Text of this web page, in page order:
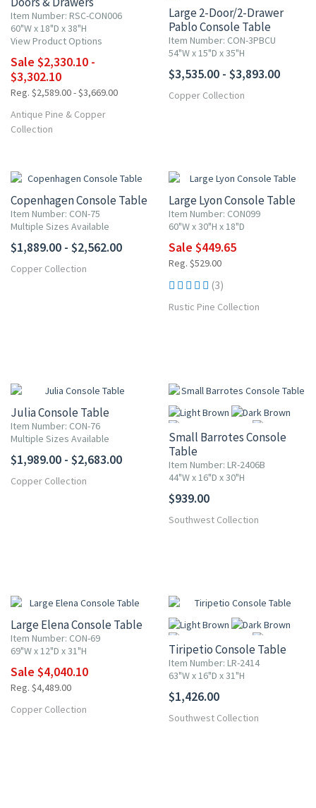
Item Number: RSC-CON006
60"W x 18"D x 38"H
View Product Options
Sale $2,330.10 -
$3,302.10
Reg. $2,589.00 - $3,669.00
Antique Pine & Copper
Collection
Large 2-Door/2-Drawer
Pablo Console Table
Item Number: CON-3PBCU
54"W x 15"D x 35"H
$3,535.00 - $3,893.00
Copper Collection
Copenhagen Console Table
Item Number: CON-75
Multiple Sizes Available
$1,889.00 - $2,562.00
Copper Collection
Large Lyon Console Table
Item Number: CON099
60"W x 30"H x 18"D
Sale $449.65
Reg. $529.00
(3)
Rustic Pine Collection
Julia Console Table
Item Number: CON-76
Multiple Sizes Available
$1,989.00 - $2,683.00
Copper Collection
Small Barrotes Console
Table
Item Number: LR-2406B
44"W x 16"D x 30"H
$939.00
Southwest Collection
Large Elena Console Table
Item Number: CON-69
69"W x 12"D x 31"H
Sale $4,040.10
Reg. $4,489.00
Copper Collection
Tiripetio Console Table
Item Number: LR-2414
63"W x 16"D x 31"H
$1,426.00
Southwest Collection